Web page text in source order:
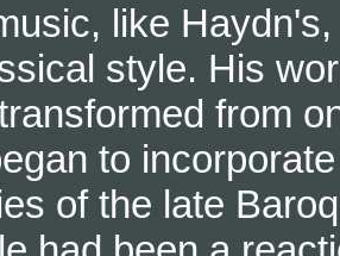
like
style. His
from
to
of the late